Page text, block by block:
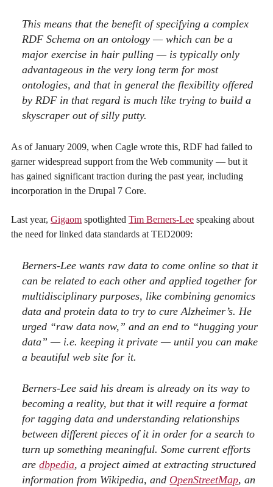
This means that the benefit of specifying a complex
RDF Schema on an ontology — which can be a
major exercise in hair pulling — is typically only
advantageous in the very long term for most
ontologies, and that in general the flexibility offered
by RDF in that regard is much like trying to build a
skyscraper out of silly putty.
As of January 2009, when Cagle wrote this, RDF had failed to
garner widespread support from the Web community — but it
has gained significant traction during the past year, including
incorporation in the Drupal 7 Core.
Last year, Gigaom spotlighted Tim Berners-Lee speaking about
the need for linked data standards at TED2009:
Berners-Lee wants raw data to come online so that it
can be related to each other and applied together for
multidisciplinary purposes, like combining genomics
data and protein data to try to cure Alzheimer’s. He
urged “raw data now,” and an end to “hugging your
data” — i.e. keeping it private — until you can make
a beautiful web site for it.
Berners-Lee said his dream is already on its way to
becoming a reality, but that it will require a format
for tagging data and understanding relationships
between different pieces of it in order for a search to
turn up something meaningful. Some current efforts
aredbpedia, a project aimed at extracting structured
information from Wikipedia, and OpenStreetMap, an